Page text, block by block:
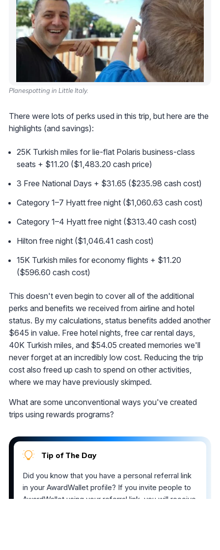
Planespotting in Little Italy.
There were lots of perks used in this trip, but here are the
highlights (and savings):
25K Turkish miles for lie-flat Polaris business-class
seats + $11.20 ($1,483.20 cash price)
3 Free National Days + $31.65 ($235.98 cash cost)
Category 1–7 Hyatt free night ($1,060.63 cash cost)
Category 1–4 Hyatt free night ($313.40 cash cost)
Hilton free night ($1,046.41 cash cost)
15K Turkish miles for economy flights + $11.20
($596.60 cash cost)
This doesn't even begin to cover all of the additional
perks and benefits we received from airline and hotel
status. By my calculations, status benefits added another
$645 in value. Free hotel nights, free car rental days,
40K Turkish miles, and $54.05 created memories we'll
never forget at an incredibly low cost. Reducing the trip
cost also freed up cash to spend on other activities,
where we may have previously skimped.
What are some unconventional ways you've created
trips using rewards programs?
Tip of The Day
Did you know that you have a personal referral link
in your AwardWallet profile? If you invite people to
AwardWallet using your referral link, you will receive